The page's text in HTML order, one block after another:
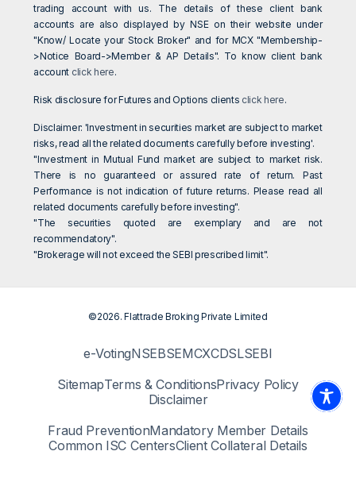
trading account with us. The details of these client bank
accounts are also displayed by NSE on their website under
"Know/ Locate your Stock Broker" and for MCX "Membership-
>Notice Board->Member & AP Details". To know client bank
account click here.
Risk disclosure for Futures and Options clients click here.
Disclaimer: 'Investment in securities market are subject to market
risks, read all the related documents carefully before investing'.
"Investment in Mutual Fund market are subject to market risk.
There is no guaranteed or assured rate of return. Past
Performance is not indication of future returns. Please read all
related documents carefully before investing".
"The securities quoted are exemplary and are not
recommendatory".
"Brokerage will not exceed the SEBI prescribed limit".
©2026. Flattrade Broking Private Limited
e-VotingNSEBSEMCXCDSLSEBI
SitemapTerms & ConditionsPrivacy Policy
Disclaimer
Fraud PreventionMandatory Member Details
Common ISC CentersClient Collateral Details